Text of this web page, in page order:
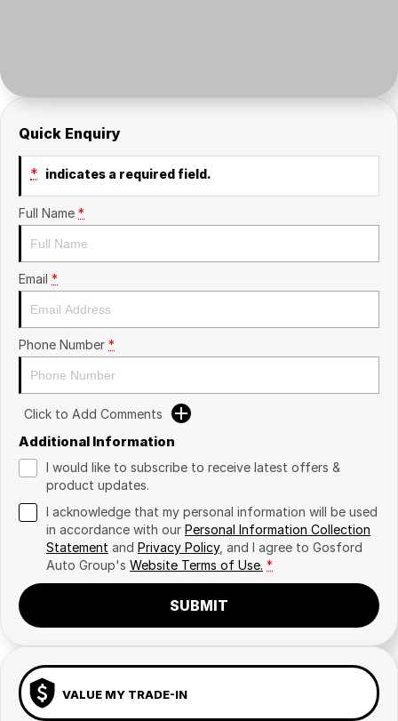
Quick Enquiry
* indicates a required field.
Full Name *
Email *
Phone Number *
Click to Add Comments
Additional Information
I would like to subscribe to receive latest offers &
product updates.
I acknowledge that my personal information will be used
in accordance with our Personal Information Collection
Statement and Privacy Policy, and I agree to Gosford
Auto Group's Website Terms of Use. *
SUBMIT
VALUE MY TRADE-IN